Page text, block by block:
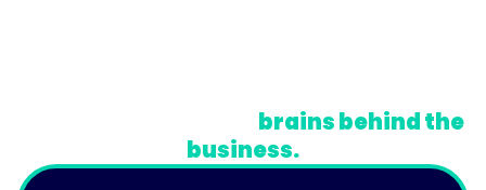
brains behind the
business.